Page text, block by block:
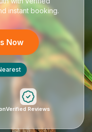
instant booking.
Now
Verified Reviews